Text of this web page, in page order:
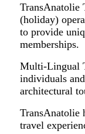
TransAnatolie
(holiday)
to provide
memberships.
Multi-Lingual
individuals
architectural
TransAnatolie
travel